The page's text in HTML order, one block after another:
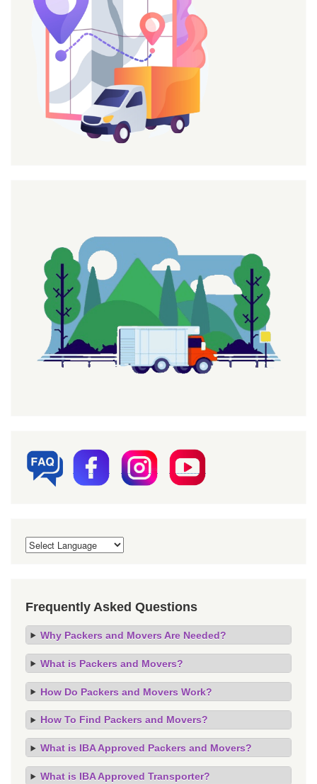
Frequently Asked Questions
Why Packers and Movers Are Needed?
What is Packers and Movers?
How Do Packers and Movers Work?
How To Find Packers and Movers?
What is IBA Approved Packers and Movers?
What is IBA Approved Transporter?